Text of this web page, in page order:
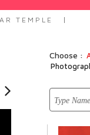
TEMPLE
Choose :